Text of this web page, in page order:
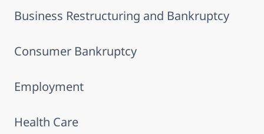
Business Restructuring and Bankruptcy
Consumer Bankruptcy
Employment
Health Care